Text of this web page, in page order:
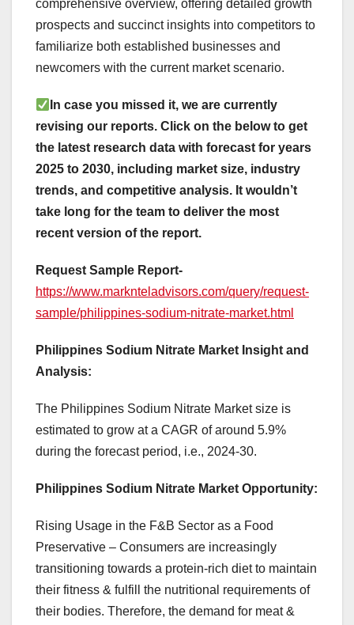
comprehensive overview, offering detailed growth
prospects and succinct insights into competitors to
familiarize both established businesses and
newcomers with the current market scenario.
In case you missed it, we are currently
revising our reports. Click on the below to get
the latest research data with forecast for years
2025 to 2030, including market size, industry
trends, and competitive analysis. It wouldn’t
take long for the team to deliver the most
recent version of the report.
Request Sample Report-
https://www.marknteladvisors.com/query/request-
sample/philippines-sodium-nitrate-market.html
Philippines Sodium Nitrate Market Insight and
Analysis:
The Philippines Sodium Nitrate Market size is
estimated to grow at a CAGR of around 5.9%
during the forecast period, i.e., 2024-30.
Philippines Sodium Nitrate Market Opportunity:
Rising Usage in the F&B Sector as a Food
Preservative – Consumers are increasingly
transitioning towards a protein-rich diet to maintain
their fitness & fulfill the nutritional requirements of
their bodies. Therefore, the demand for meat &